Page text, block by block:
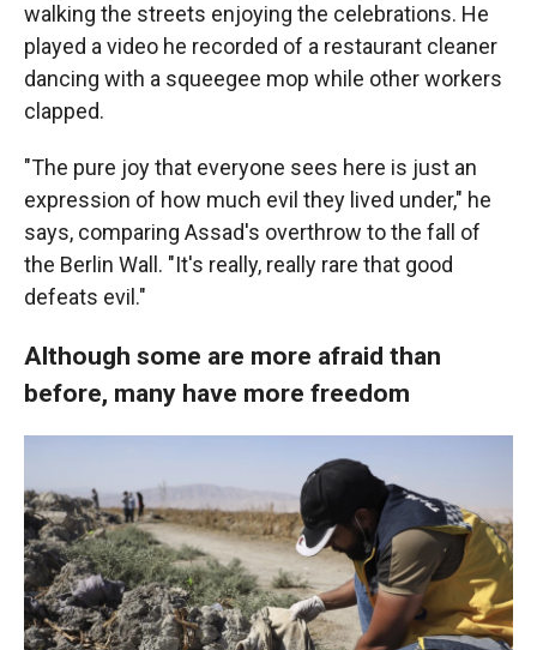
walking the streets enjoying the celebrations. He
played a video he recorded of a restaurant cleaner
dancing with a squeegee mop while other workers
clapped.
"The pure joy that everyone sees here is just an
expression of how much evil they lived under," he
says, comparing Assad's overthrow to the fall of
the Berlin Wall. "It's really, really rare that good
defeats evil."
Although some are more afraid than
before, many have more freedom